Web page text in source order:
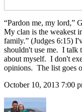
“Pardon me, my lord,”
My clan is the weakest
family.” (Judges 6:15)
shouldn't use me. I talk
about myself. I don't
opinions. The list goes
October 10, 2013 7:00